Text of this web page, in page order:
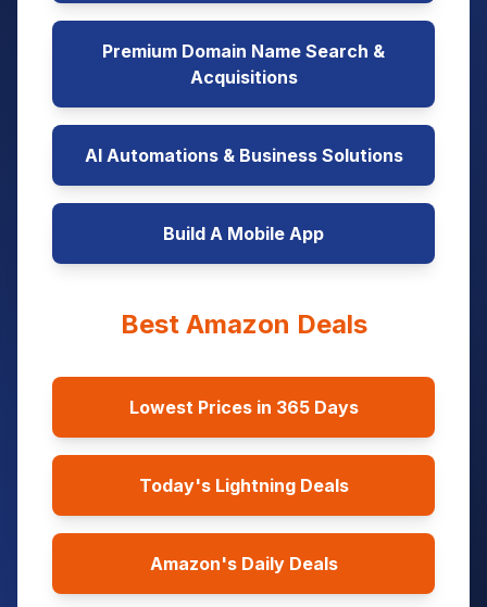
Premium Domain Name Search &
Acquisitions
AI Automations & Business Solutions
Build A Mobile App
Best Amazon Deals
Lowest Prices in 365 Days
Today's Lightning Deals
Amazon's Daily Deals